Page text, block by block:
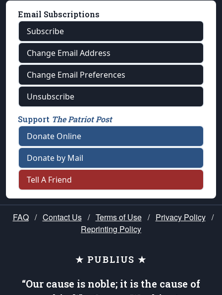
Email Subscriptions
Subscribe
Change Email Address
Change Email Preferences
Unsubscribe
Support The Patriot Post
Donate Online
Donate by Mail
Tell A Friend
FAQ / Contact Us / Terms of Use / Privacy Policy /
Reprinting Policy
★ PUBLIUS ★
“Our cause is noble; it is the cause of